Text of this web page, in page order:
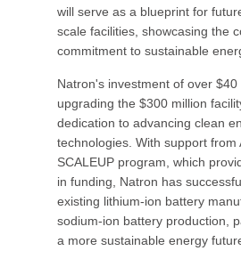
will serve as a blueprint for
scale facilities, showcasing the
commitment to sustainable
Natron's investment of over $40
upgrading the $300 million
dedication to advancing clean
technologies. With support from
SCALEUP program, which
in funding, Natron has
existing lithium-ion battery
sodium-ion battery production,
a more sustainable energy